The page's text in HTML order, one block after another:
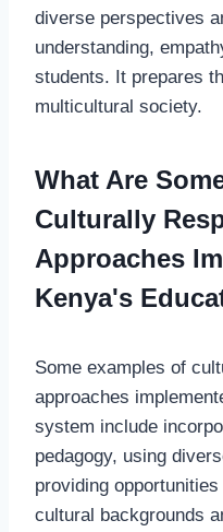
diverse perspectives
understanding,
students. It prepares
multicultural society.
What Are
Culturally
Approaches
Kenya's
Some examples of
approaches
system include
pedagogy, using
providing
cultural backgrounds